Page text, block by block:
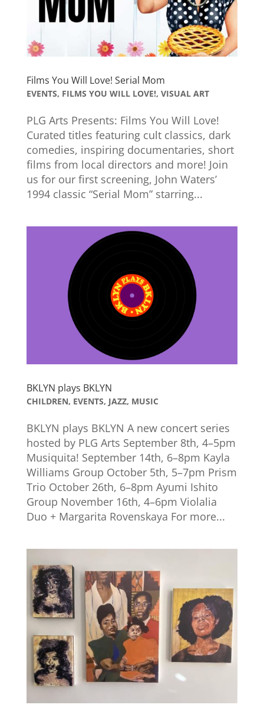
Films You Will Love! Serial Mom
EVENTS, FILMS YOU WILL LOVE!, VISUAL ART
PLG Arts Presents: Films You Will Love!
Curated titles featuring cult classics, dark
comedies, inspiring documentaries, short
films from local directors and more! Join
us for our first screening, John Waters’
1994 classic “Serial Mom” starring...
BKLYN plays BKLYN
CHILDREN, EVENTS, JAZZ, MUSIC
BKLYN plays BKLYN A new concert series
hosted by PLG Arts September 8th, 4–5pm
Musiquita! September 14th, 6–8pm Kayla
Williams Group October 5th, 5–7pm Prism
Trio October 26th, 6–8pm Ayumi Ishito
Group November 16th, 4–6pm Violalia
Duo + Margarita Rovenskaya For more...